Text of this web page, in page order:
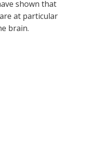
shown that
at particular
brain.